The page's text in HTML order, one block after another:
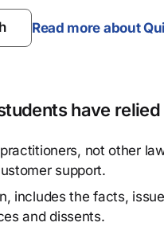
Read more about
have
not other
support.
includes the facts,
and dissents.